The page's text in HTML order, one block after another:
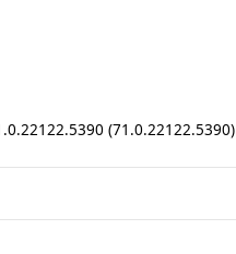
(71.0.22122.5390)